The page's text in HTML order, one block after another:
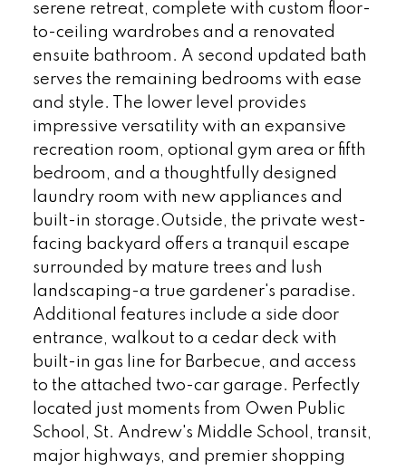
serene retreat, complete with custom floor-
to-ceiling wardrobes and a renovated
ensuite bathroom. A second updated bath
serves the remaining bedrooms with ease
and style. The lower level provides
impressive versatility with an expansive
recreation room, optional gym area or fifth
bedroom, and a thoughtfully designed
laundry room with new appliances and
built-in storage.Outside, the private west-
facing backyard offers a tranquil escape
surrounded by mature trees and lush
landscaping-a true gardener's paradise.
Additional features include a side door
entrance, walkout to a cedar deck with
built-in gas line for Barbecue, and access
to the attached two-car garage. Perfectly
located just moments from Owen Public
School, St. Andrew's Middle School, transit,
major highways, and premier shopping